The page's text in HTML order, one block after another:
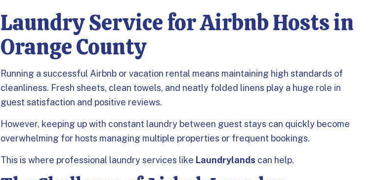
Laundry Service for Airbnb Hosts in
Orange County
Running a successful Airbnb or vacation rental means maintaining high standards of
cleanliness. Fresh sheets, clean towels, and neatly folded linens play a huge role in
guest satisfaction and positive reviews.
However, keeping up with constant laundry between guest stays can quickly become
overwhelming for hosts managing multiple properties or frequent bookings.
This is where professional laundry services like Laundrylands can help.